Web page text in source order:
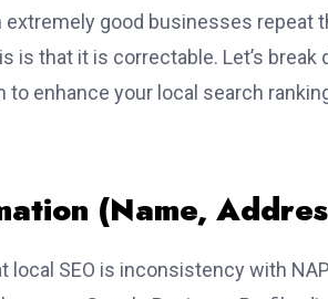
extremely good businesses repeat
is that it is correctable. Let’s break
enhance your local search
(Name,
SEO is inconsistency with